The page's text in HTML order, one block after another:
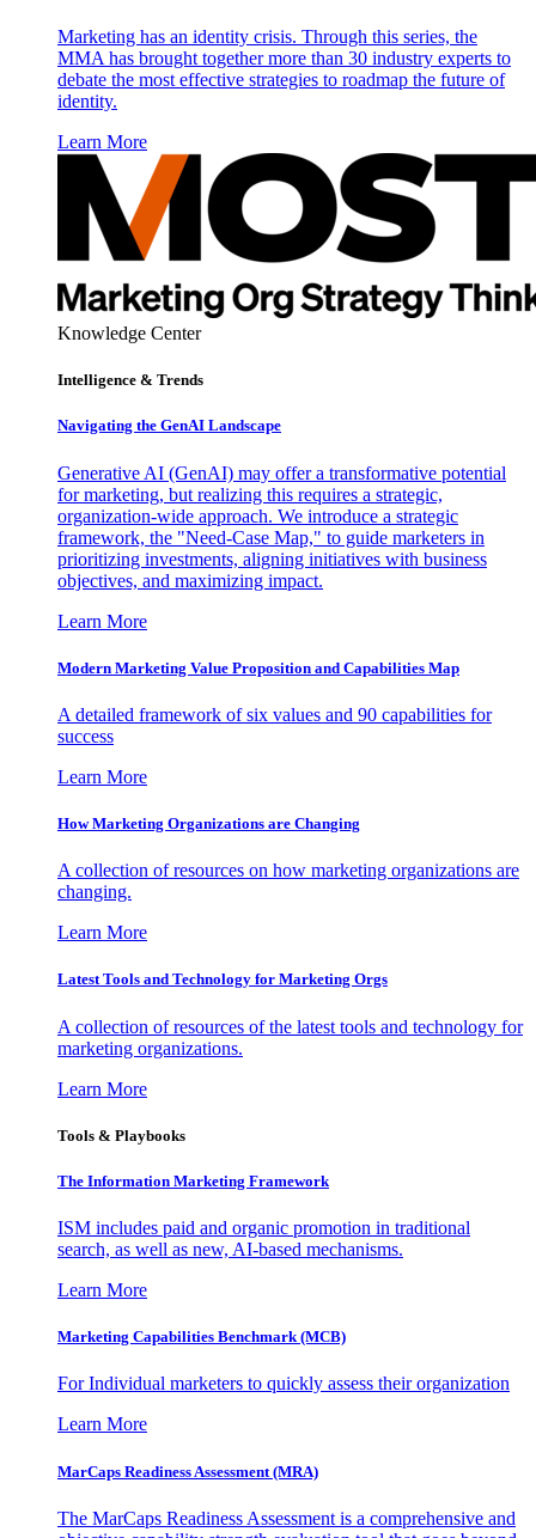
Marketing has an identity crisis. Through this series, the
MMA has brought together more than 30 industry experts to
debate the most effective strategies to roadmap the future of
identity.
Learn More
Knowledge Center
Intelligence & Trends
Navigating the GenAI Landscape
Generative AI (GenAI) may offer a transformative potential
for marketing, but realizing this requires a strategic,
organization-wide approach. We introduce a strategic
framework, the "Need-Case Map," to guide marketers in
prioritizing investments, aligning initiatives with business
objectives, and maximizing impact.
Learn More
Modern Marketing Value Proposition and Capabilities Map
A detailed framework of six values and 90 capabilities for
success
Learn More
How Marketing Organizations are Changing
A collection of resources on how marketing organizations are
changing.
Learn More
Latest Tools and Technology for Marketing Orgs
A collection of resources of the latest tools and technology for
marketing organizations.
Learn More
Tools & Playbooks
The Information Marketing Framework
ISM includes paid and organic promotion in traditional
search, as well as new, AI-based mechanisms.
Learn More
Marketing Capabilities Benchmark (MCB)
For Individual marketers to quickly assess their organization
Learn More
MarCaps Readiness Assessment (MRA)
The MarCaps Readiness Assessment is a comprehensive and